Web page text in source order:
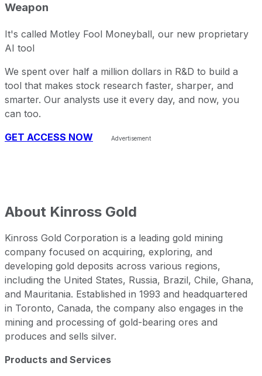
Weapon
It's called Motley Fool Moneyball, our new proprietary
AI tool
We spent over half a million dollars in R&D to build a
tool that makes stock research faster, sharper, and
smarter. Our analysts use it every day, and now, you
can too.
GET ACCESS NOW
About Kinross Gold
Kinross Gold Corporation is a leading gold mining
company focused on acquiring, exploring, and
developing gold deposits across various regions,
including the United States, Russia, Brazil, Chile, Ghana,
and Mauritania. Established in 1993 and headquartered
in Toronto, Canada, the company also engages in the
mining and processing of gold-bearing ores and
produces and sells silver.
Products and Services